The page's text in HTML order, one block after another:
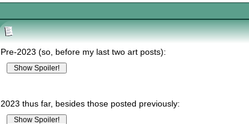
Pre-2023 (so, before my last two art posts):
2023 thus far, besides those posted previously: